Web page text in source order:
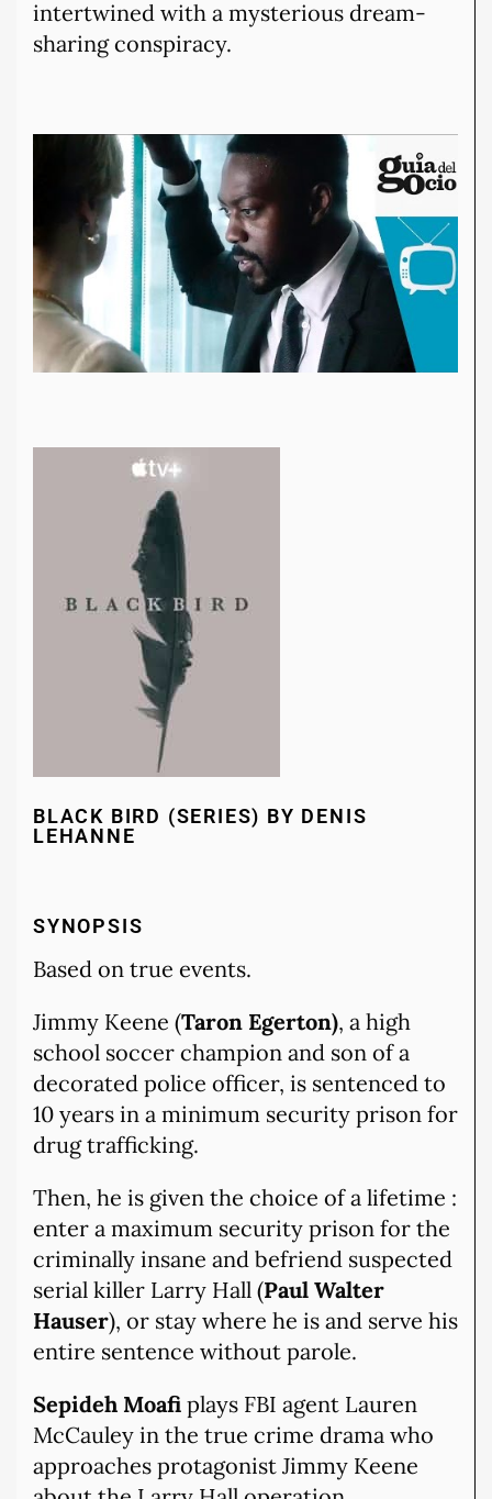
intertwined with a mysterious dream-
sharing conspiracy.
BLACK BIRD (SERIES) BY DENIS
LEHANNE
SYNOPSIS
Based on true events.
Jimmy Keene (Taron Egerton), a high
school soccer champion and son of a
decorated police officer, is sentenced to
10 years in a minimum security prison for
drug trafficking.
Then, he is given the choice of a lifetime :
enter a maximum security prison for the
criminally insane and befriend suspected
serial killer Larry Hall (Paul Walter
Hauser), or stay where he is and serve his
entire sentence without parole.
Sepideh Moafi plays FBI agent Lauren
McCauley in the true crime drama who
approaches protagonist Jimmy Keene